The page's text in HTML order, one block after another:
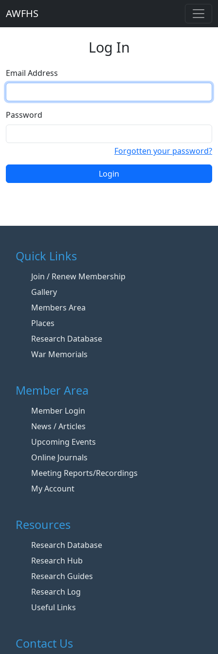
AWFHS
Log In
Email Address
Password
Forgotten your password?
Login
Quick Links
Join / Renew Membership
Gallery
Members Area
Places
Research Database
War Memorials
Member Area
Member Login
News / Articles
Upcoming Events
Online Journals
Meeting Reports/Recordings
My Account
Resources
Research Database
Research Hub
Research Guides
Research Log
Useful Links
Contact Us